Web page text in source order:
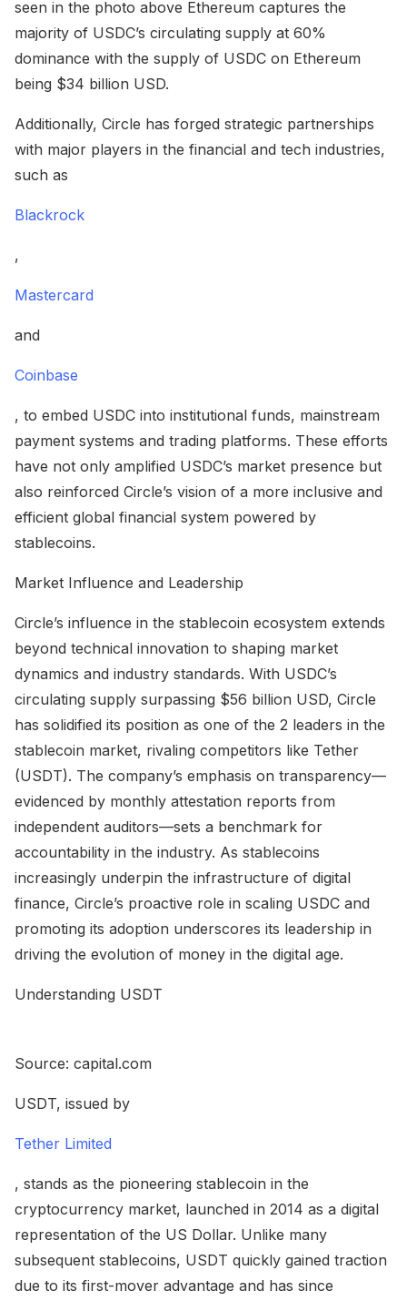
seen in the photo above Ethereum captures the
majority of USDC’s circulating supply at 60%
dominance with the supply of USDC on Ethereum
being $34 billion USD.
Additionally, Circle has forged strategic partnerships
with major players in the financial and tech industries,
such as
Blackrock
,
Mastercard
and
Coinbase
, to embed USDC into institutional funds, mainstream
payment systems and trading platforms. These efforts
have not only amplified USDC’s market presence but
also reinforced Circle’s vision of a more inclusive and
efficient global financial system powered by
stablecoins.
Market Influence and Leadership
Circle’s influence in the stablecoin ecosystem extends
beyond technical innovation to shaping market
dynamics and industry standards. With USDC’s
circulating supply surpassing $56 billion USD, Circle
has solidified its position as one of the 2 leaders in the
stablecoin market, rivaling competitors like Tether
(USDT). The company’s emphasis on transparency—
evidenced by monthly attestation reports from
independent auditors—sets a benchmark for
accountability in the industry. As stablecoins
increasingly underpin the infrastructure of digital
finance, Circle’s proactive role in scaling USDC and
promoting its adoption underscores its leadership in
driving the evolution of money in the digital age.
Understanding USDT
Source: capital.com
USDT, issued by
Tether Limited
, stands as the pioneering stablecoin in the
cryptocurrency market, launched in 2014 as a digital
representation of the US Dollar. Unlike many
subsequent stablecoins, USDT quickly gained traction
due to its first-mover advantage and has since